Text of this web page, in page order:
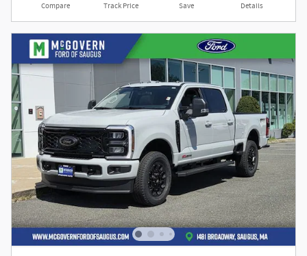
Compare Track Price Save Details